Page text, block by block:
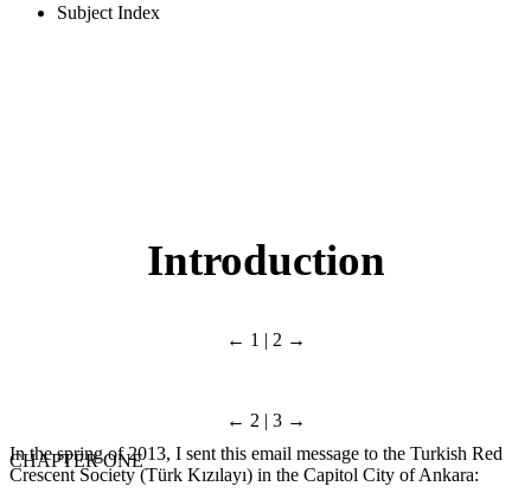
Subject Index
Introduction
← 1 | 2 →
← 2 | 3 →
CHAPTER ONE
In the spring of 2013, I sent this email message to the Turkish Red
Crescent Society (Türk Kızılayı) in the Capitol City of Ankara: